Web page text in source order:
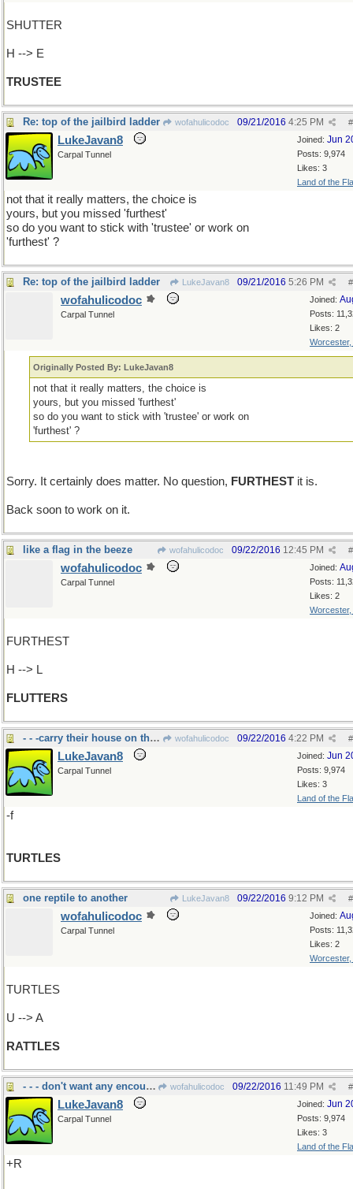
SHUTTER
H --> E
TRUSTEE
Re: top of the jailbird ladder wofahulicodoc #
09/21/2016 4:25 PM
Joined: Jun
Posts: 9,974
Likes: 3
Land of the
LukeJavan8
Carpal Tunnel
not that it really matters, the choice is
yours, but you missed 'furthest'
so do you want to stick with 'trustee' or work on
'furthest' ?
Re: top of the jailbird ladder LukeJavan8 #
09/21/2016 5:26 PM
Joined:
Posts:
Likes: 2
Worcester,
wofahulicodoc
Carpal Tunnel
Originally Posted By: LukeJavan8
not that it really matters, the choice is
yours, but you missed 'furthest'
so do you want to stick with 'trustee' or work on
'furthest' ?
Sorry. It certainly does matter. No question, FURTHEST it is.
Back soon to work on it.
like a flag in the beeze wofahulicodoc #
09/22/2016 12:45 PM
Joined:
Posts:
Likes: 2
Worcester,
wofahulicodoc
Carpal Tunnel
FURTHEST
H --> L
FLUTTERS
- - -carry their house on their back wofahulicodoc #
09/22/2016 4:22 PM
Joined: Jun
Posts: 9,974
Likes: 3
Land of the
LukeJavan8
Carpal Tunnel
-f
TURTLES
one reptile to another LukeJavan8 #
09/22/2016 9:12 PM
Joined:
Posts:
Likes: 2
Worcester,
wofahulicodoc
Carpal Tunnel
TURTLES
U --> A
RATTLES
- - - don't want any encounters, ever wofahulicodoc #
09/22/2016 11:49 PM
Joined: Jun
Posts: 9,974
Likes: 3
Land of the
LukeJavan8
Carpal Tunnel
+R